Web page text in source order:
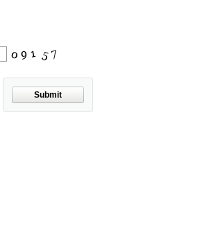
Submit